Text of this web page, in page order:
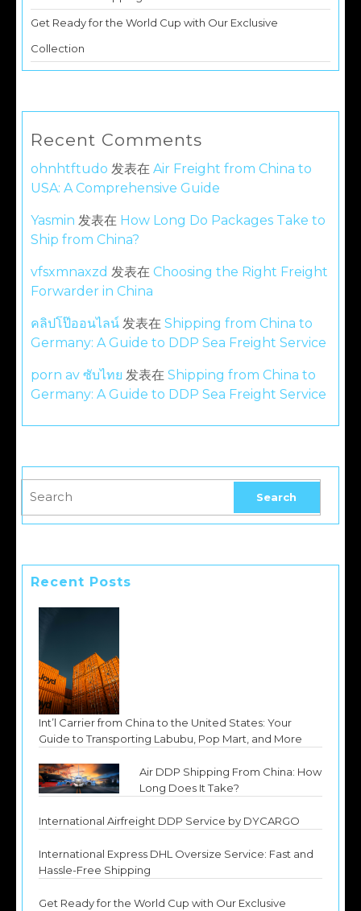
Get Ready for the World Cup with Our Exclusive
Collection
Recent Comments
ohnhtftudo 发表在 Air Freight from China to
USA: A Comprehensive Guide
Yasmin 发表在 How Long Do Packages Take to
Ship from China?
vfsxmnaxzd 发表在 Choosing the Right Freight
Forwarder in China
คลิปโป๊ออนไลน์ 发表在 Shipping from China to
Germany: A Guide to DDP Sea Freight Service
porn av ซับไทย 发表在 Shipping from China to
Germany: A Guide to DDP Sea Freight Service
Recent Posts
Int’l Carrier from China to the United States: Your
Guide to Transporting Labubu, Pop Mart, and More
Air DDP Shipping From China: How
Long Does It Take?
International Airfreight DDP Service by DYCARGO
International Express DHL Oversize Service: Fast and
Hassle-Free Shipping
Get Ready for the World Cup with Our Exclusive